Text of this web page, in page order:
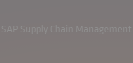
Supply Chain Management